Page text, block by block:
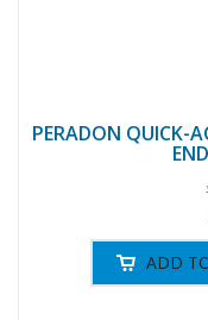
PERADON QUICK-